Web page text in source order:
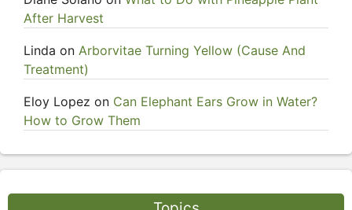
After Harvest
Linda on Arborvitae Turning Yellow (Cause And
Treatment)
Eloy Lopez on Can Elephant Ears Grow in Water?
How to Grow Them